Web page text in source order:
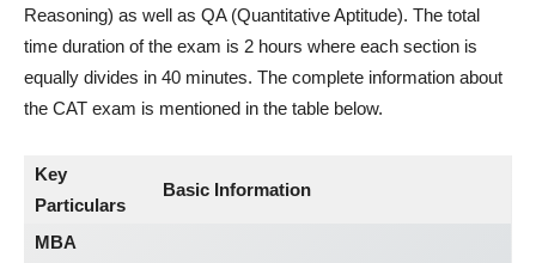
Reasoning) as well as QA (Quantitative Aptitude). The total
time duration of the exam is 2 hours where each section is
equally divides in 40 minutes. The complete information about
the CAT exam is mentioned in the table below.
Key
Particulars
Basic Information
MBA